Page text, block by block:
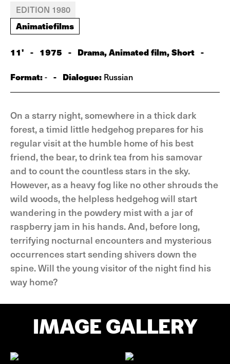
EDITION 1980
Animatiefilms
11' - 1975 - Drama, Animated film, Short -
Format:- - Dialogue: Russian
On a starry night, somewhere in a thick dark
forest, a timid little hedgehog prepares for his
regular visit at the humble home of his best
friend, the bear, to drink tea from his samovar
and to count the countless stars in the sky.
However, as a heavy fog like no other shrouds the
wild woods, the helpless hedgehog will start
wandering in the powdery mist with a jar of
raspberry jam in his hands. And, before long,
terrifying nocturnal encounters and mysterious
occurrences start sending shivers down the
spine. Will the young visitor of the night find his
way home?
IMAGE GALLERY